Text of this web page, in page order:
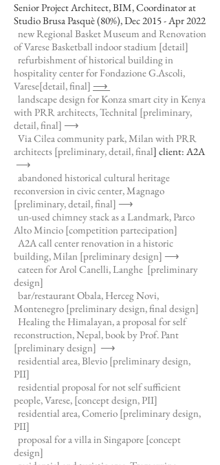
Senior Project Architect, BIM, Coordinator at
Studio Brusa Pasquè (80%), Dec 2015 - Apr 2022
new Regional Basket Museum and Renovation
of Varese Basketball indoor stadium [detail]
refurbishment of historical building in
hospitality center for Fondazione G.Ascoli,
Varese[detail, final] ⟶
landscape design for Konza smart city in Kenya
with PRR architects, Technital [preliminary,
detail, final] ⟶
Via Cilea community park, Milan with PRR
architects [preliminary, detail, final] client: A2A
⟶
abandoned historical cultural heritage
reconversion in civic center, Magnago
[preliminary, detail, final] ⟶
un-used chimney stack as a Landmark, Parco
Alto Mincio [competition partecipation]
A2A call center renovation in a historic
building, Milan [preliminary design] ⟶
cateen for Arol Canelli, Langhe [preliminary
design]
bar/restaurant Obala, Herceg Novi,
Montenegro [preliminary design, final design]
Healing the Himalayan, a proposal for self
reconstruction, Nepal, book by Prof. Pant
[preliminary design] ⟶
residential area, Blevio [preliminary design,
PII]
residential proposal for not self sufficient
people, Varese, [concept design, PII]
residential area, Comerio [preliminary design,
PII]
proposal for a villa in Singapore [concept
design]